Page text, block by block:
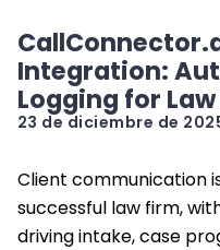
Integration:
Logging for
23 de diciembre de
Client communication
successful law firm,
driving intake, case